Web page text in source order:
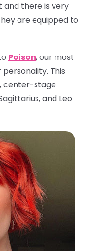
and there is very
are equipped to
Poison, our most
This
center-stage
and Leo